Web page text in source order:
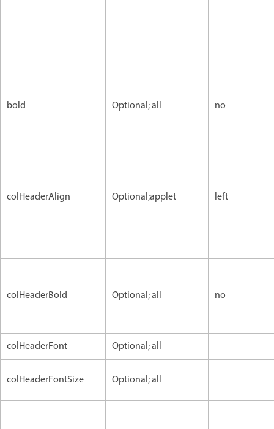
bold Optional; all no
colHeaderAlign Optional;applet left
colHeaderBold Optional; all no
colHeaderFont Optional; all
colHeaderFontSize Optional; all